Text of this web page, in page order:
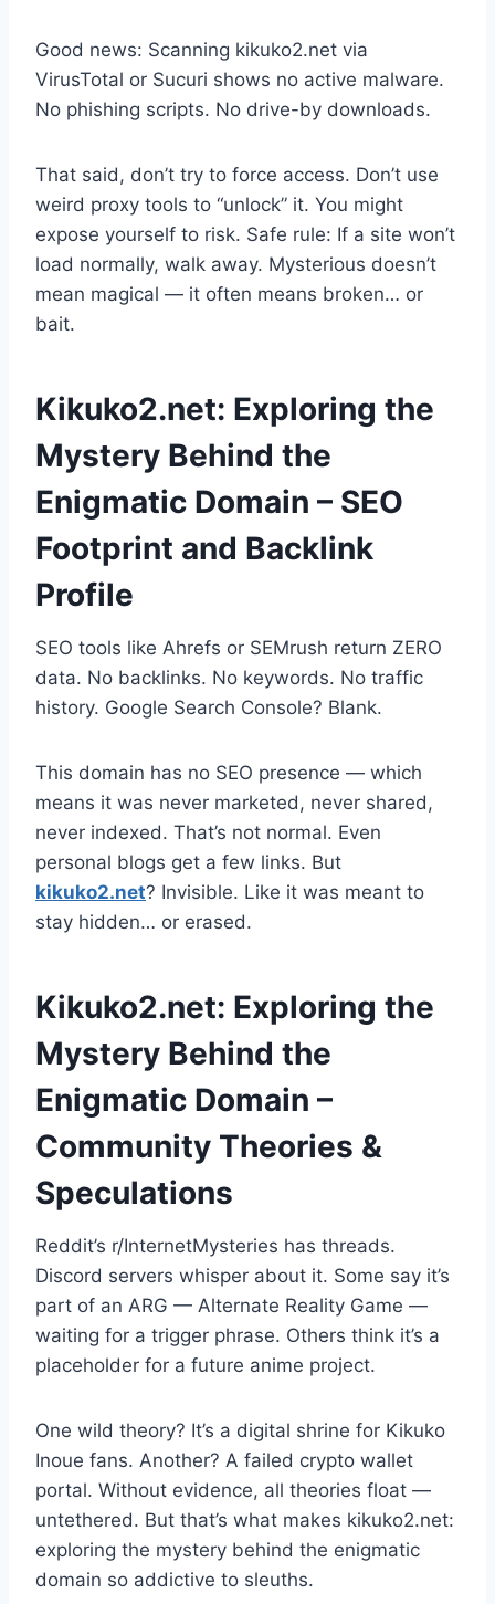
Good news: Scanning kikuko2.net via
VirusTotal or Sucuri shows no active malware.
No phishing scripts. No drive-by downloads.
That said, don’t try to force access. Don’t use
weird proxy tools to “unlock” it. You might
expose yourself to risk. Safe rule: If a site won’t
load normally, walk away. Mysterious doesn’t
mean magical — it often means broken… or
bait.
Kikuko2.net: Exploring the
Mystery Behind the
Enigmatic Domain – SEO
Footprint and Backlink
Profile
SEO tools like Ahrefs or SEMrush return ZERO
data. No backlinks. No keywords. No traffic
history. Google Search Console? Blank.
This domain has no SEO presence — which
means it was never marketed, never shared,
never indexed. That’s not normal. Even
personal blogs get a few links. But
kikuko2.net? Invisible. Like it was meant to
stay hidden… or erased.
Kikuko2.net: Exploring the
Mystery Behind the
Enigmatic Domain –
Community Theories &
Speculations
Reddit’s r/InternetMysteries has threads.
Discord servers whisper about it. Some say it’s
part of an ARG — Alternate Reality Game —
waiting for a trigger phrase. Others think it’s a
placeholder for a future anime project.
One wild theory? It’s a digital shrine for Kikuko
Inoue fans. Another? A failed crypto wallet
portal. Without evidence, all theories float —
untethered. But that’s what makes kikuko2.net:
exploring the mystery behind the enigmatic
domain so addictive to sleuths.